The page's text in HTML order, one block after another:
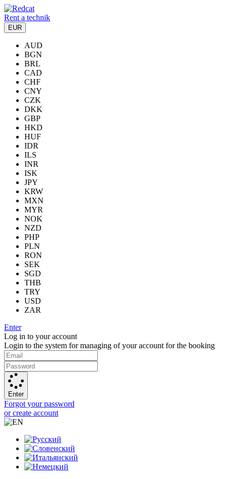
Rent a technik
EUR
AUD
BGN
BRL
CAD
CHF
CNY
CZK
DKK
GBP
HKD
HUF
IDR
ILS
INR
ISK
JPY
KRW
MXN
MYR
NOK
NZD
PHP
PLN
RON
SEK
SGD
THB
TRY
USD
ZAR
Enter
Log in to your account
Login to the system for managing of your account for the booking
Enter
Forgot your password
or create account